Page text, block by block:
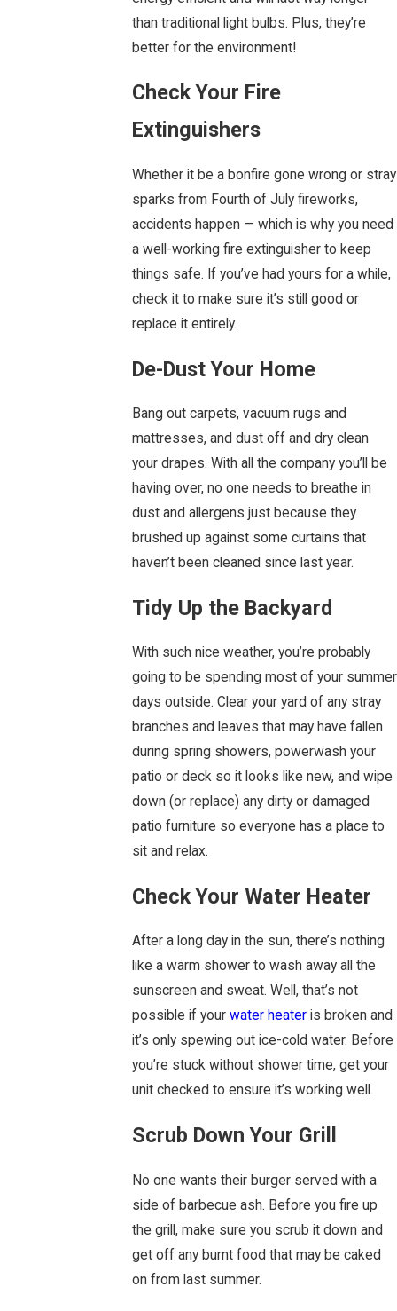
than traditional light bulbs. Plus, they’re
better for the environment!
Check Your Fire
Extinguishers
Whether it be a bonfire gone wrong or stray
sparks from Fourth of July fireworks,
accidents happen — which is why you need
a well-working fire extinguisher to keep
things safe. If you’ve had yours for a while,
check it to make sure it’s still good or
replace it entirely.
De-Dust Your Home
Bang out carpets, vacuum rugs and
mattresses, and dust off and dry clean
your drapes. With all the company you’ll be
having over, no one needs to breathe in
dust and allergens just because they
brushed up against some curtains that
haven’t been cleaned since last year.
Tidy Up the Backyard
With such nice weather, you’re probably
going to be spending most of your summer
days outside. Clear your yard of any stray
branches and leaves that may have fallen
during spring showers, powerwash your
patio or deck so it looks like new, and wipe
down (or replace) any dirty or damaged
patio furniture so everyone has a place to
sit and relax.
Check Your Water Heater
After a long day in the sun, there’s nothing
like a warm shower to wash away all the
sunscreen and sweat. Well, that’s not
possible if your water heateris broken and
it’s only spewing out ice-cold water. Before
you’re stuck without shower time, get your
unit checked to ensure it’s working well.
Scrub Down Your Grill
No one wants their burger served with a
side of barbecue ash. Before you fire up
the grill, make sure you scrub it down and
get off any burnt food that may be caked
on from last summer.